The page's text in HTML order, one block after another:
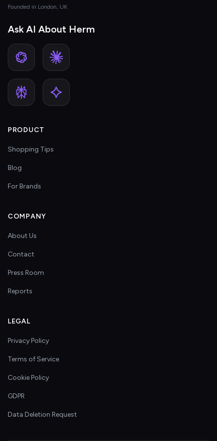
Founded in London, UK
Ask AI About Herm
PRODUCT
Shopping Tips
Blog
For Brands
COMPANY
About Us
Contact
Press Room
Reports
LEGAL
Privacy Policy
Terms of Service
Cookie Policy
GDPR
Data Deletion Request